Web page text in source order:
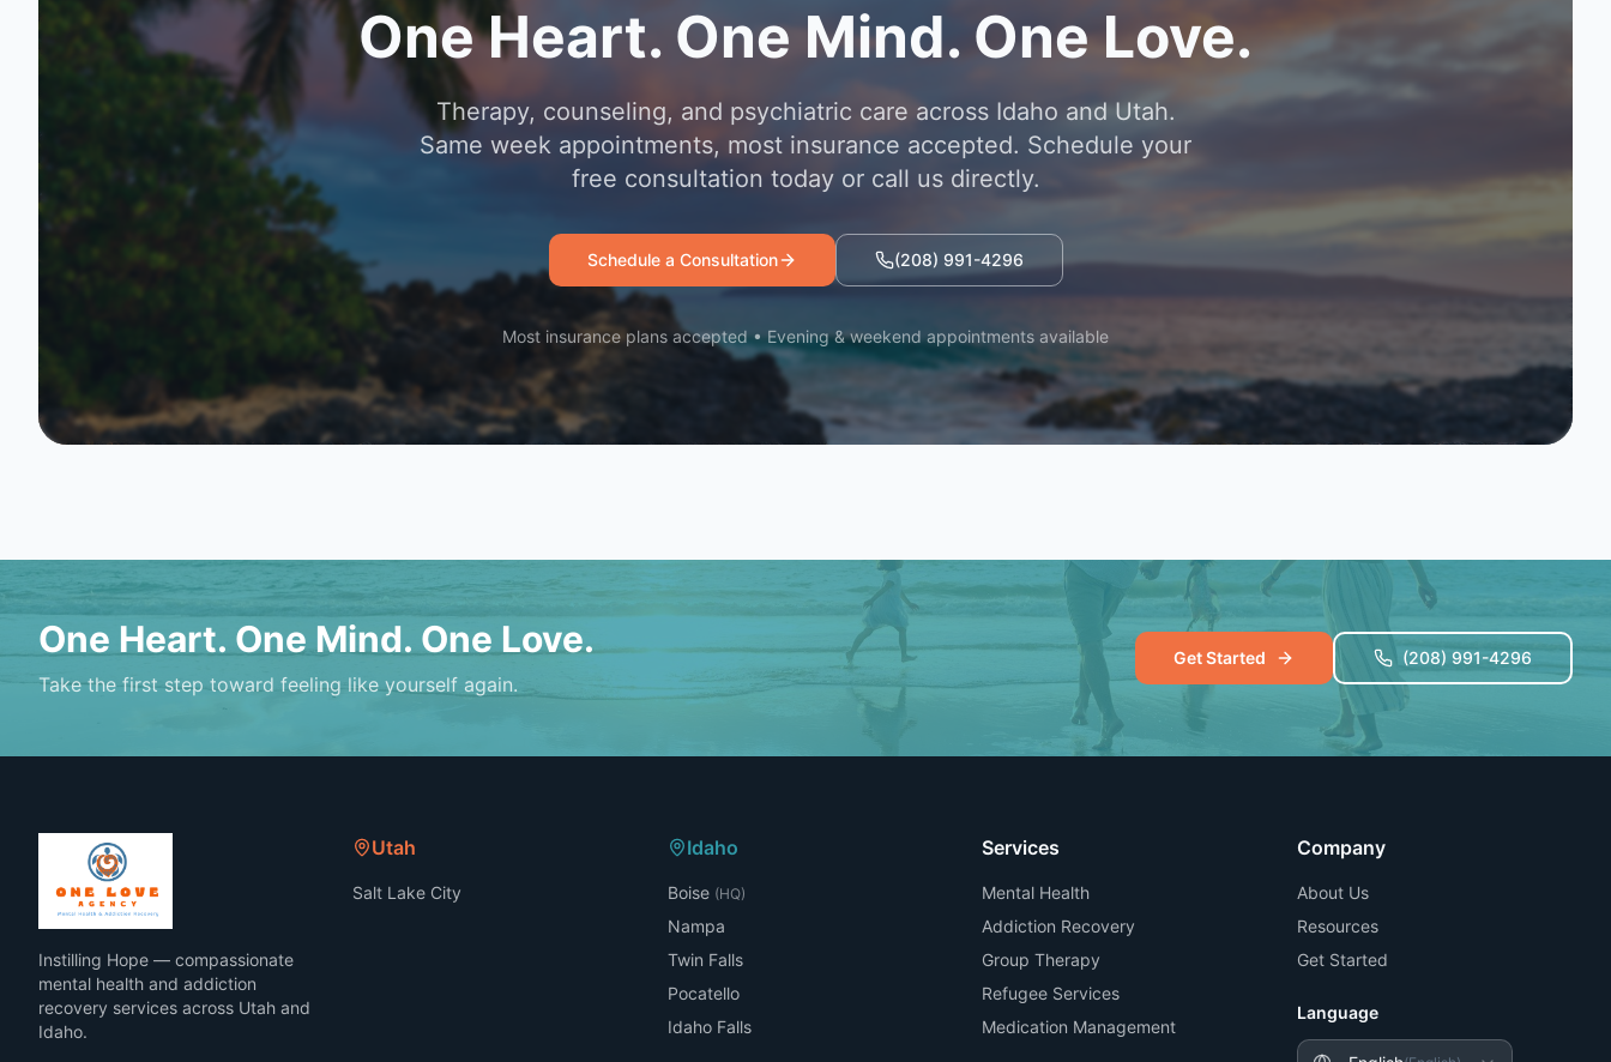
One Heart. One Mind. One Love.
Therapy, counseling, and psychiatric care across Idaho and Utah.
Same week appointments, most insurance accepted. Schedule your
free consultation today or call us directly.
Schedule a Consultation (208) 991-4296
Most insurance plans accepted • Evening & weekend appointments available
One Heart. One Mind. One Love.
Take the first step toward feeling like yourself again.
Get Started (208) 991-4296
Instilling Hope — compassionate
mental health and addiction
recovery services across Utah and
Idaho.
Utah
Salt Lake City
Idaho
Boise (HQ)
Nampa
Twin Falls
Pocatello
Idaho Falls
Services
Mental Health
Addiction Recovery
Group Therapy
Refugee Services
Medication Management
Company
About Us
Resources
Get Started
Language